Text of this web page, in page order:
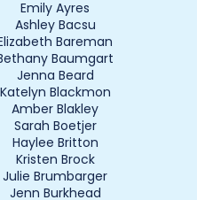
Emily Ayres
Ashley Bacsu
Bareman
Baumgart
Jenna Beard
Katelyn Blackmon
Amber Blakley
Sarah Boetjer
Haylee Britton
Kristen Brock
Julie Brumbarger
Jenn Burkhead